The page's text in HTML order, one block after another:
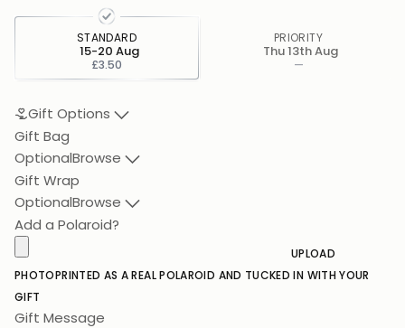
STANDARD
£3.50
15-20 Aug
PRIORITY
—
Thu 13th Aug
Gift Options
Gift Bag
OptionalBrowse
Gift Wrap
OptionalBrowse
Add a Polaroid?
UPLOAD
PHOTOPRINTED AS A REAL POLAROID AND TUCKED IN WITH YOUR
GIFT
Gift Message